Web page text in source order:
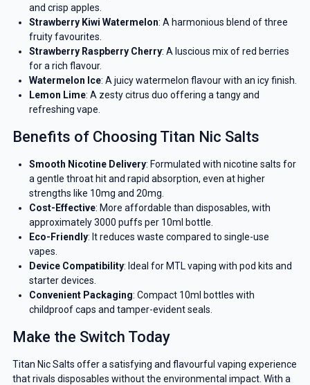
and crisp apples.
Strawberry Kiwi Watermelon: A harmonious blend of three
fruity favourites.
Strawberry Raspberry Cherry: A luscious mix of red berries
for a rich flavour.
Watermelon Ice: A juicy watermelon flavour with an icy finish.
Lemon Lime: A zesty citrus duo offering a tangy and
refreshing vape.
Benefits of Choosing Titan Nic Salts
Smooth Nicotine Delivery: Formulated with nicotine salts for
a gentle throat hit and rapid absorption, even at higher
strengths like 10mg and 20mg.
Cost-Effective: More affordable than disposables, with
approximately 3000 puffs per 10ml bottle.
Eco-Friendly: It reduces waste compared to single-use
vapes.
Device Compatibility: Ideal for MTL vaping with pod kits and
starter devices.
Convenient Packaging: Compact 10ml bottles with
childproof caps and tamper-evident seals.
Make the Switch Today
Titan Nic Salts offer a satisfying and flavourful vaping experience
that rivals disposables without the environmental impact. With a